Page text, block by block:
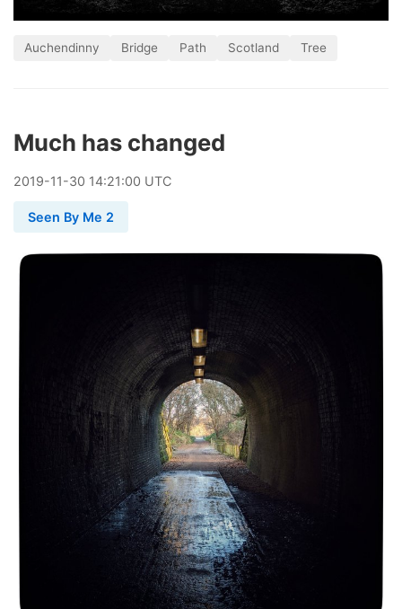
Auchendinny Bridge Path Scotland Tree
Much has changed
2019-11-30 14:21:00 UTC
Seen By Me 2